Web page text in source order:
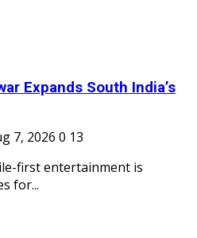
Expands South India’s
7, 2026 0 13
first entertainment is
for...